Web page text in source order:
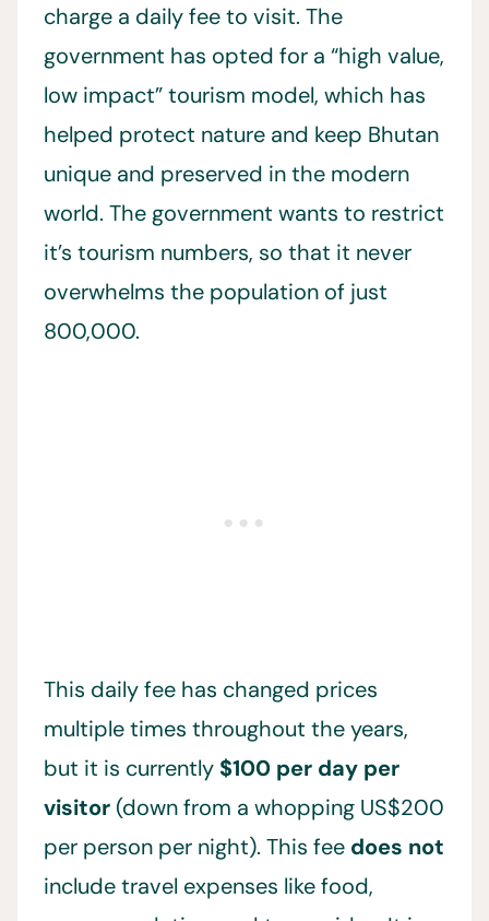
charge a daily fee to visit. The
government has opted for a “high value,
low impact” tourism model, which has
helped protect nature and keep Bhutan
unique and preserved in the modern
world. The government wants to restrict
it’s tourism numbers, so that it never
overwhelms the population of just
800,000.
This daily fee has changed prices
multiple times throughout the years,
but it is currently $100 per day per
visitor (down from a whopping US$200
per person per night). This fee does not
include travel expenses like food,